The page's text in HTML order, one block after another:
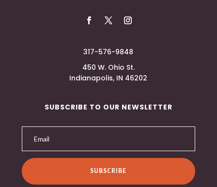
317-576-9848
450 W. Ohio St.
Indianapolis, IN 46202
SUBSCRIBE TO OUR NEWSLETTER
SUBSCRIBE